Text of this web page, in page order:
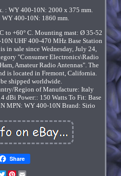
: WY 400-10N: 2000 x 375 mm.
400-10N: 1860 mm.
to +60° C. Mounting mast: Ø 35-52
UHF 400-470 MHz Base Station
in sale since Wednesday, July 24,
"Consumer Electronics\Radio
Amateur Radio Antennas". The
is located in Fremont, California.
shipped worldwide.
Region of Manufacture: Italy
dBi Power:: 150 Watts To Fit: Base
MPN: WY 400-10N Brand: Sirio
Share
TwitterPinterest